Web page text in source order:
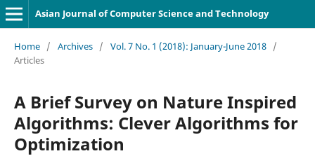
Asian Journal of Computer Science and Technology
Home / Archives / Vol. 7 No. 1 (2018): January-June 2018 /
Articles
A Brief Survey on Nature Inspired
Algorithms: Clever Algorithms for
Optimization